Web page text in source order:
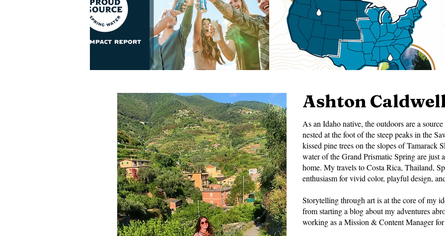
Ashton
As an Idaho native, the outdoors are a
nested at the foot of the steep peaks in the
kissed pine trees on the slopes of Tamarack
water of the Grand Prismatic Spring are just
home. My travels to Costa Rica, Thailand,
enthusiasm for vivid color, playful design,
Storytelling through art is at the core of my
from starting a blog about my adventures
working as a Mission & Content Manager